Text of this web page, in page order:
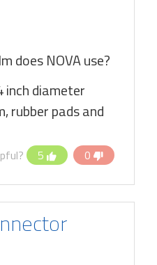
does NOVA use?
inch diameter
rubber pads and
5 0